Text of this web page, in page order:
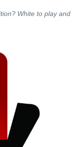
White to play and